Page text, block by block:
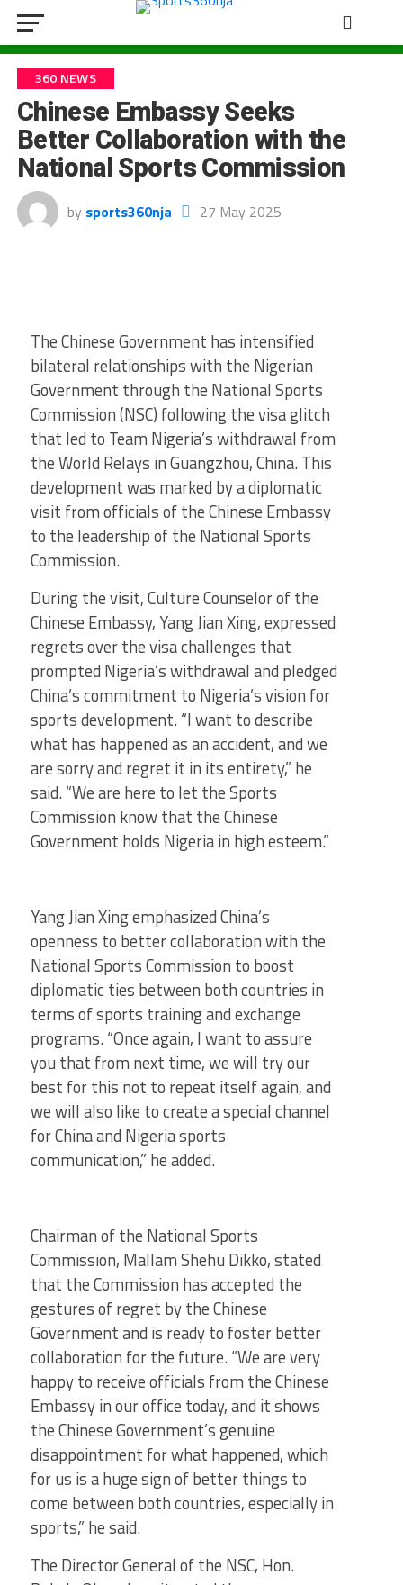
360 NEWS
Chinese Embassy Seeks
Better Collaboration with the
National Sports Commission
by sports360nja 27 May 2025
The Chinese Government has intensified
bilateral relationships with the Nigerian
Government through the National Sports
Commission (NSC) following the visa glitch
that led to Team Nigeria’s withdrawal from
the World Relays in Guangzhou, China. This
development was marked by a diplomatic
visit from officials of the Chinese Embassy
to the leadership of the National Sports
Commission.
During the visit, Culture Counselor of the
Chinese Embassy, Yang Jian Xing, expressed
regrets over the visa challenges that
prompted Nigeria’s withdrawal and pledged
China’s commitment to Nigeria’s vision for
sports development. “I want to describe
what has happened as an accident, and we
are sorry and regret it in its entirety,” he
said. “We are here to let the Sports
Commission know that the Chinese
Government holds Nigeria in high esteem.”
Yang Jian Xing emphasized China’s
openness to better collaboration with the
National Sports Commission to boost
diplomatic ties between both countries in
terms of sports training and exchange
programs. “Once again, I want to assure
you that from next time, we will try our
best for this not to repeat itself again, and
we will also like to create a special channel
for China and Nigeria sports
communication,” he added.
Chairman of the National Sports
Commission, Mallam Shehu Dikko, stated
that the Commission has accepted the
gestures of regret by the Chinese
Government and is ready to foster better
collaboration for the future. “We are very
happy to receive officials from the Chinese
Embassy in our office today, and it shows
the Chinese Government’s genuine
disappointment for what happened, which
for us is a huge sign of better things to
come between both countries, especially in
sports,” he said.
The Director General of the NSC, Hon.